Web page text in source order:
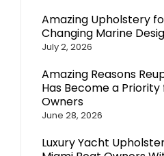
Amazing Upholstery
Changing Marine
July 2, 2026
Amazing Reasons
Has Become a
Owners
June 28, 2026
Luxury Yacht